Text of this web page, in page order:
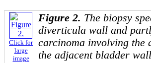
Click for
large
image
Figure 2. The biopsy
diverticula wall and
carcinoma involving the
the adjacent bladder